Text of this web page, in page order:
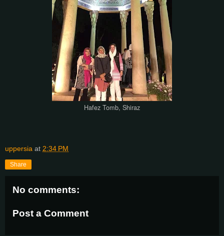
Hafez Tomb, Shiraz
uppersia at 2:34 PM
Share
No comments:
Post a Comment